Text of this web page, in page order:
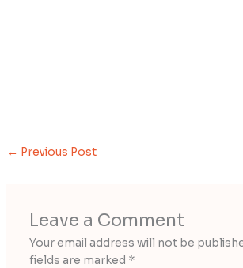
← Previous Post
Leave a Comment
Your email address will not be
fields are marked *